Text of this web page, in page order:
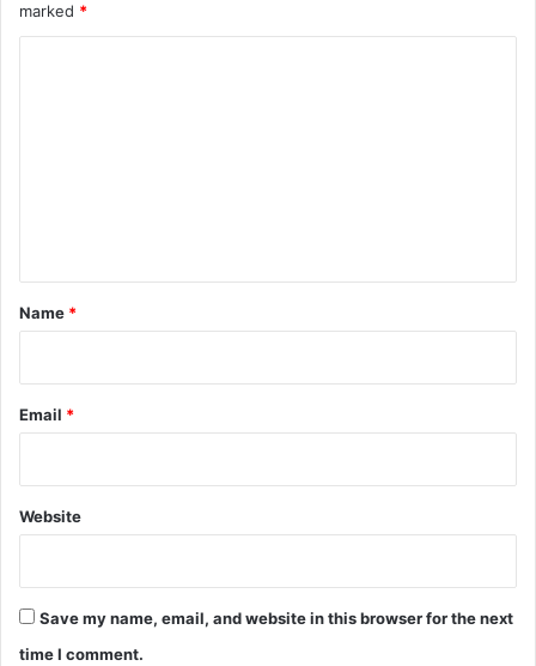
marked *
*
Name *
Email *
Website
Save my name, email, and website in this browser for the next
time I comment.